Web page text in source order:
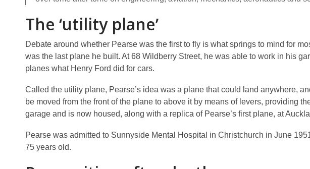
The ‘utility plane’
Debate around whether Pearse was the first to fly is what springs to mind for
was the last plane he built. At 68 Wildberry Street, he was able to work in his
planes what Henry Ford did for cars.
Called the utility plane, Pearse’s idea was a plane that could land anywhere,
be moved from the front of the plane to above it by means of levers, providing
garage and is now housed, along with a replica of Pearse’s first plane, at
Pearse was admitted to Sunnyside Mental Hospital in Christchurch in June
75 years old.